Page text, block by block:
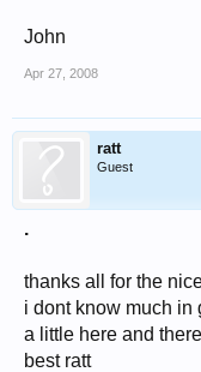
John
Apr 27, 2008
ratt
Guest
.
thanks all for the
i dont know much in
a little here and there
best ratt